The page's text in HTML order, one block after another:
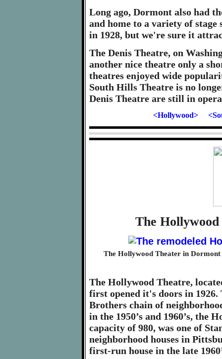
Long ago, Dormont also had
and home to a variety of stage
in 1928, but we're sure it
The Denis Theatre, on
another nice theatre only a
theatres enjoyed wide
South Hills Theatre is no
Denis Theatre are still in
<Hollywood>
The
The Hollywood Theater in Dormont
The Hollywood Theatre,
first opened it's doors in 1926.
Brothers chain of
in the 1950’s and 1960’s, the
capacity of 980, was one of
neighborhood houses in
first-run house in the late